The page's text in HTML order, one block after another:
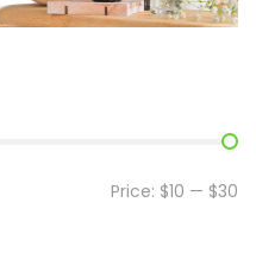
Price: $10 — $30